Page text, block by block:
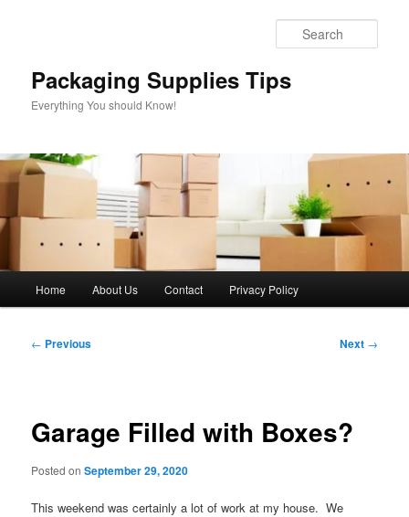
Packaging Supplies Tips
Everything You should Know!
Home About Us Contact Privacy Policy
Post
← Previous Next →
Garage Filled with Boxes?
Posted onSeptember 29, 2020
This weekend was certainly a lot of work at my house. We